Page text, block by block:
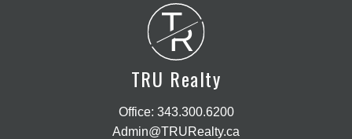
T
R
TRU Realty
Office: 343.300.6200
Admin@TRURealty.ca